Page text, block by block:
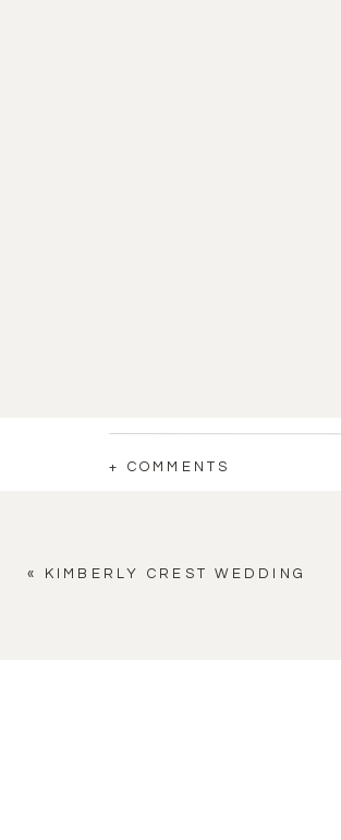
+ COMMENTS
« KIMBERLY CREST WEDDING